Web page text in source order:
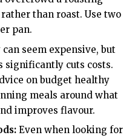
than roast. Use two
pan.
seem expensive, but
significantly cuts costs.
onbudget healthy
meals around what
improves flavour.
Even when looking for